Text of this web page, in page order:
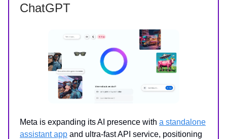
ChatGPT
Meta is expanding its AI presence with a standalone
assistant app and ultra-fast API service, positioning